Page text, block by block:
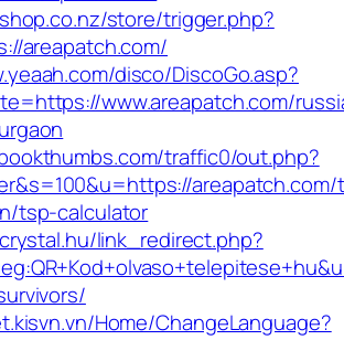
store/trigger.php?
areapatch.com/
disco/DiscoGo.asp?
www.areapatch.com/
traffic0/out.php?
tsp-calculator
link_redirect.php?
Home/ChangeLanguage?